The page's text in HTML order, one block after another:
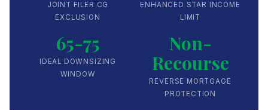
JOINT FILER CG
EXCLUSION
ENHANCED STAR INCOME
LIMIT
65-75
IDEAL DOWNSIZING
WINDOW
Non-
Recourse
REVERSE MORTGAGE
PROTECTION